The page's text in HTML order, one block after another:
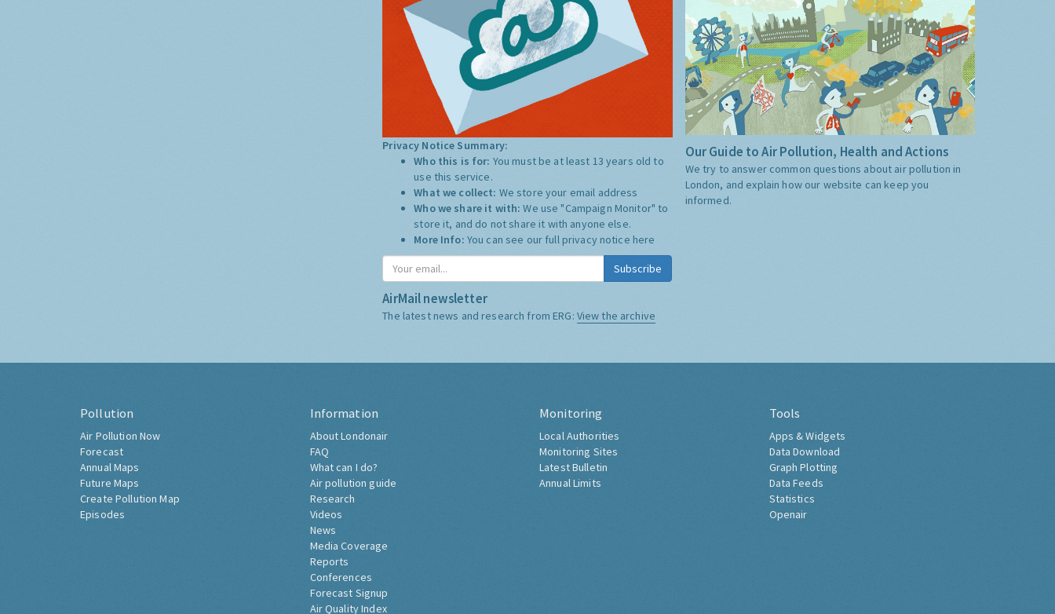
Privacy Notice Summary:
Who this is for: You must be at least 13 years old to
use this service.
What we collect: We store your email address
Who we share it with:We use "Campaign Monitor" to
store it, and do not share it with anyone else.
More Info: You can see our full privacy notice here
Subscribe
AirMail newsletter
The latest news and research from ERG: View the archive
Our Guide to Air Pollution, Health and Actions
We try to answer common questions about air pollution in
London, and explain how our website can keep you
informed.
Pollution
Air Pollution Now
Forecast
Annual Maps
Future Maps
Create Pollution Map
Episodes
Information
About Londonair
FAQ
What can I do?
Air pollution guide
Research
Videos
News
Media Coverage
Reports
Conferences
Forecast Signup
Air Quality Index
Monitoring
Local Authorities
Monitoring Sites
Latest Bulletin
Annual Limits
Tools
Apps & Widgets
Data Download
Graph Plotting
Data Feeds
Statistics
Openair